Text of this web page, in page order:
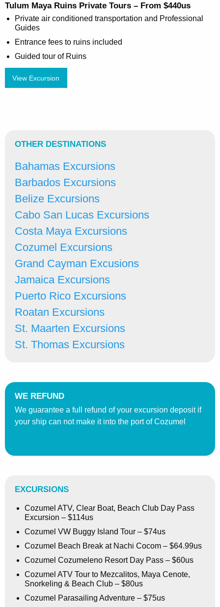
Tulum Maya Ruins Private Tours – From $440us
Private air conditioned transportation and Professional
Guides
Entrance fees to ruins included
Guided tour of Ruins
View Excursion
OTHER DESTINATIONS
Bahamas Excursions
Barbados Excursions
Belize Excursions
Cabo San Lucas Excursions
Costa Maya Excursions
Cozumel Excursions
Grand Cayman Excusions
Jamaica Excursions
Puerto Rico Excursions
Roatan Excursions
St. Maarten Excursions
St. Thomas Excursions
WE REFUND
We guarantee a full refund of your excursion deposit if
your ship can not make it into the port of Cozumel
EXCURSIONS
Cozumel ATV, Clear Boat, Beach Club Day Pass
Excursion – $114us
Cozumel VW Buggy Island Tour – $74us
Cozumel Beach Break at Nachi Cocom – $64.99us
Cozumel Cozumeleno Resort Day Pass – $60us
Cozumel ATV Tour to Mezcalitos, Maya Cenote,
Snorkeling & Beach Club – $80us
Cozumel Parasailing Adventure – $75us